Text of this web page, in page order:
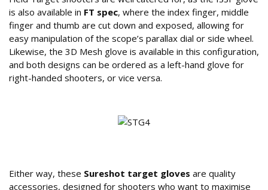
is also available in FT spec, where the index finger, middle
finger and thumb are cut down and exposed, allowing for
easy manipulation of the scope’s parallax dial or side wheel.
Likewise, the 3D Mesh glove is available in this configuration,
and both designs can be ordered as a left-hand glove for
right-handed shooters, or vice versa.
Either way, these Sureshot target gloves are quality
accessories, designed for shooters who want to maximise